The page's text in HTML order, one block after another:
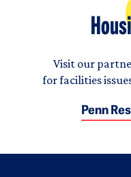
Visit our
for facilities
Penn